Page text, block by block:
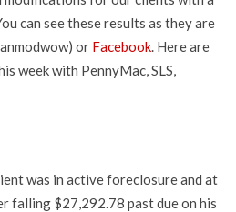
can see these results as they are
or Facebook. Here are
week with PennyMac, SLS,
was in active foreclosure and at
falling $27,292.78 past due on his